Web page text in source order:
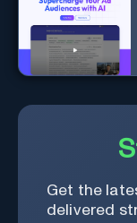
Get the
delivered